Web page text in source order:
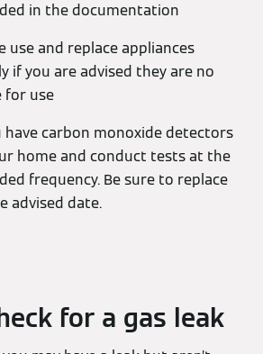
in the documentation
use and replace appliances
if you are advised they are no
for use
have carbon monoxide detectors
home and conduct tests at the
frequency. Be sure to replace
advised date.
for a gas leak